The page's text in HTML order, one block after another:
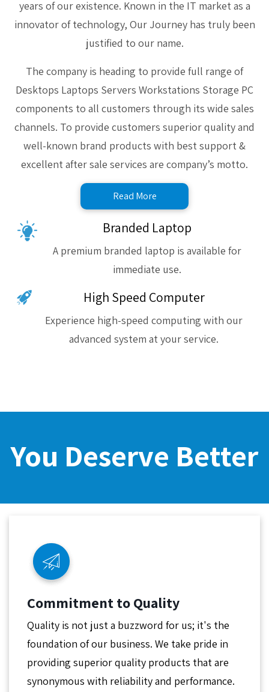
years of our existence. Known in the IT market as a
innovator of technology, Our Journey has truly been
justified to our name.
The company is heading to provide full range of
Desktops Laptops Servers Workstations Storage PC
components to all customers through its wide sales
channels. To provide customers superior quality and
well-known brand products with best support &
excellent after sale services are company’s motto.
Read More
Branded Laptop
A premium branded laptop is available for
immediate use.
High Speed Computer
Experience high-speed computing with our
advanced system at your service.
You Deserve Better
Commitment to Quality
Quality is not just a buzzword for us; it's the
foundation of our business. We take pride in
providing superior quality products that are
synonymous with reliability and performance.